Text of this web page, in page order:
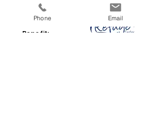
All Proceeds
Benefit:
Phone Email